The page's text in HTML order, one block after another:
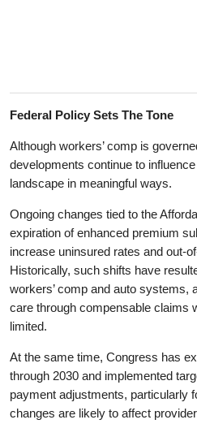
Federal Policy Sets The Tone
Although workers’ comp is
developments continue to
landscape in meaningful ways.
Ongoing changes tied to the
expiration of enhanced premium
increase uninsured rates and out-
Historically, such shifts have
workers’ comp and auto systems,
care through compensable claims
limited.
At the same time, Congress has
through 2030 and implemented
payment adjustments, particularly
changes are likely to affect